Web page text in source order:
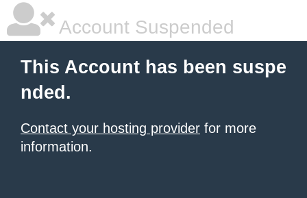
Account Suspended
This Account has been suspe
nded.
Contact your hosting provider for more
information.